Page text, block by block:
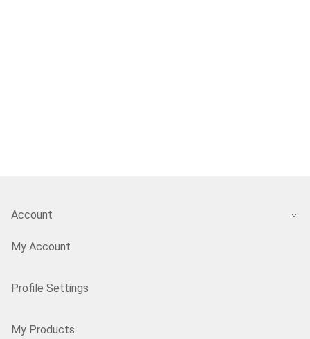
Account
My Account
Profile Settings
My Products